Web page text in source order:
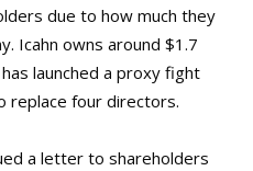
due to how much they
Icahn owns around $1.7
launched a proxy fight
replace four directors.
a letter to shareholders